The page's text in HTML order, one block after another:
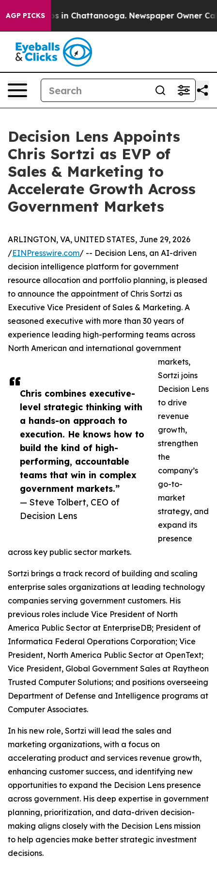
AGP PICKS
Chaos in Chattanooga. Newspaper Owner Calls
Decision Lens Appoints
Chris Sortzi as EVP of
Sales & Marketing to
Accelerate Growth Across
Government Markets
Chris combines executive-
level strategic thinking with
a hands-on approach to
execution. He knows how to
build the kind of high-
performing, accountable
teams that win in complex
government markets.”
— Steve Tolbert, CEO of
Decision Lens
ARLINGTON, VA, UNITED STATES, June 29, 2026
/EINPresswire.com/ -- Decision Lens, an AI-driven
decision intelligence platform for government
resource allocation and portfolio planning, is pleased
to announce the appointment of Chris Sortzi as
Executive Vice President of Sales & Marketing. A
seasoned executive with more than 30 years of
experience leading high-performing teams across
North American and international government
markets,
Sortzi joins
Decision Lens
to drive
revenue
growth,
strengthen
the
company’s
go-to-
market
strategy, and
expand its
presence
across key public sector markets.
Sortzi brings a track record of building and scaling
enterprise sales organizations at leading technology
companies serving government customers. His
previous roles include Vice President of North
America Public Sector at EnterpriseDB; President of
Informatica Federal Operations Corporation; Vice
President, North America Public Sector at OpenText;
Vice President, Global Government Sales at Raytheon
Trusted Computer Solutions; and positions overseeing
Department of Defense and Intelligence programs at
Computer Associates.
In his new role, Sortzi will lead the sales and
marketing organizations, with a focus on
accelerating product and services revenue growth,
enhancing customer success, and identifying new
opportunities to expand the Decision Lens presence
across government. His deep expertise in government
planning, prioritization, and data-driven decision-
making aligns closely with the Decision Lens mission
to help agencies make better strategic investment
decisions.